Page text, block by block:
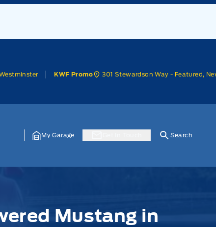
KWF Promo 301 Stewardson Way - Featured,
My Garage Search
Mustang in